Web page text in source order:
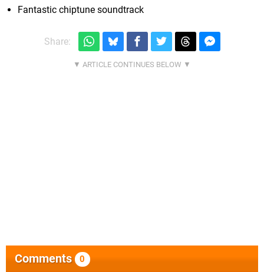
Fantastic chiptune soundtrack
Share:
Comments 0